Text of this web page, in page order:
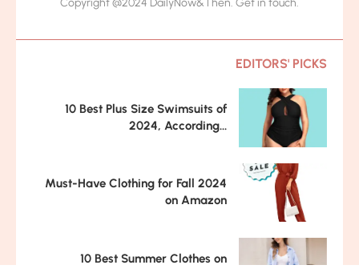
Copyright @2024 DailyNow&Then. Get in touch.
EDITORS' PICKS
10 Best Plus Size Swimsuits of
2024, According...
Must-Have Clothing for Fall 2024
on Amazon
10 Best Summer Clothes on